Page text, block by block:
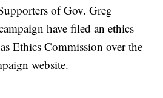
of Gov. Greg
have filed an ethics
Ethics Commission over the
website.